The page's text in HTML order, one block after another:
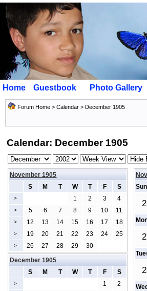
Home Guestbook Photo Gallery
Forum Home > Calendar > December 1905
Calendar: December 1905
November 1905
S
M T W T F S
> 1 2 3 4
> 5 6 7 8 9 10 11
> 12 13 14 15 16 17 18
> 19 20 21 22 23 24 25
> 26 27 28 29 30
December 1905
S
M T W T F S
> 1 2